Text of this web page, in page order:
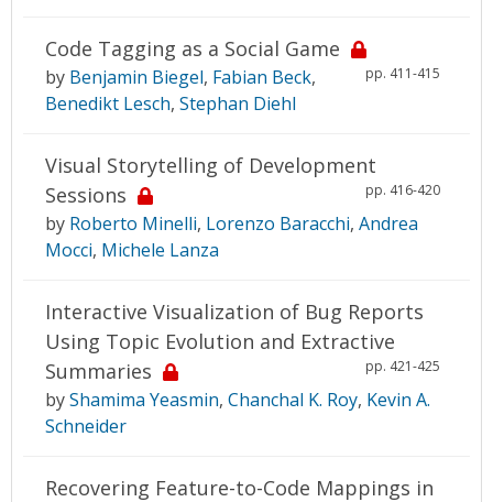
Code Tagging as a Social Game
pp. 411-415
by Benjamin Biegel, Fabian Beck,
Benedikt Lesch, Stephan Diehl
Visual Storytelling of Development
Sessions
pp. 416-420
by Roberto Minelli, Lorenzo Baracchi, Andrea
Mocci, Michele Lanza
Interactive Visualization of Bug Reports
Using Topic Evolution and Extractive
Summaries
pp. 421-425
byShamima Yeasmin, Chanchal K. Roy, Kevin A.
Schneider
Recovering Feature-to-Code Mappings in